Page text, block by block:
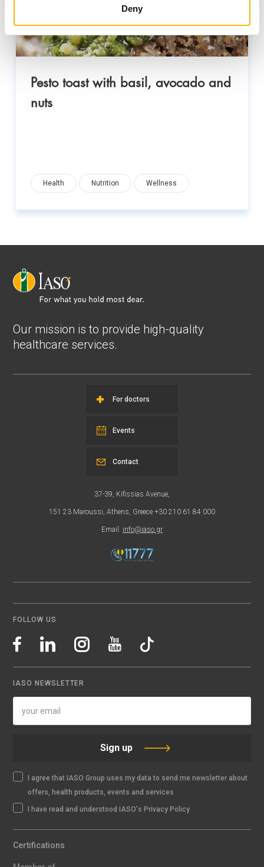
Deny
Pesto toast with basil, avocado and
nuts
Health Nutrition Wellness
Our mission is to provide high-quality
healthcare services.
For doctors
Events
37-39, Kifissias Avenue,
151 23 Maroussi, Athens, Greece +30 210 61 84 000
Email: info@iaso.gr
Contact
FOLLOW US
IASO NEWSLETTER
Sign up
I agree that IASO Group uses my data to send me newsletter about
offers, health products, events and services
I have read and understood IASO's Privacy Policy
Certifications